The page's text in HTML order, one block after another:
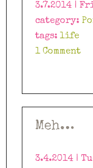
3.7.2014 |
category:
tags: life
1 Comment
Meh…
3.4.2014 |